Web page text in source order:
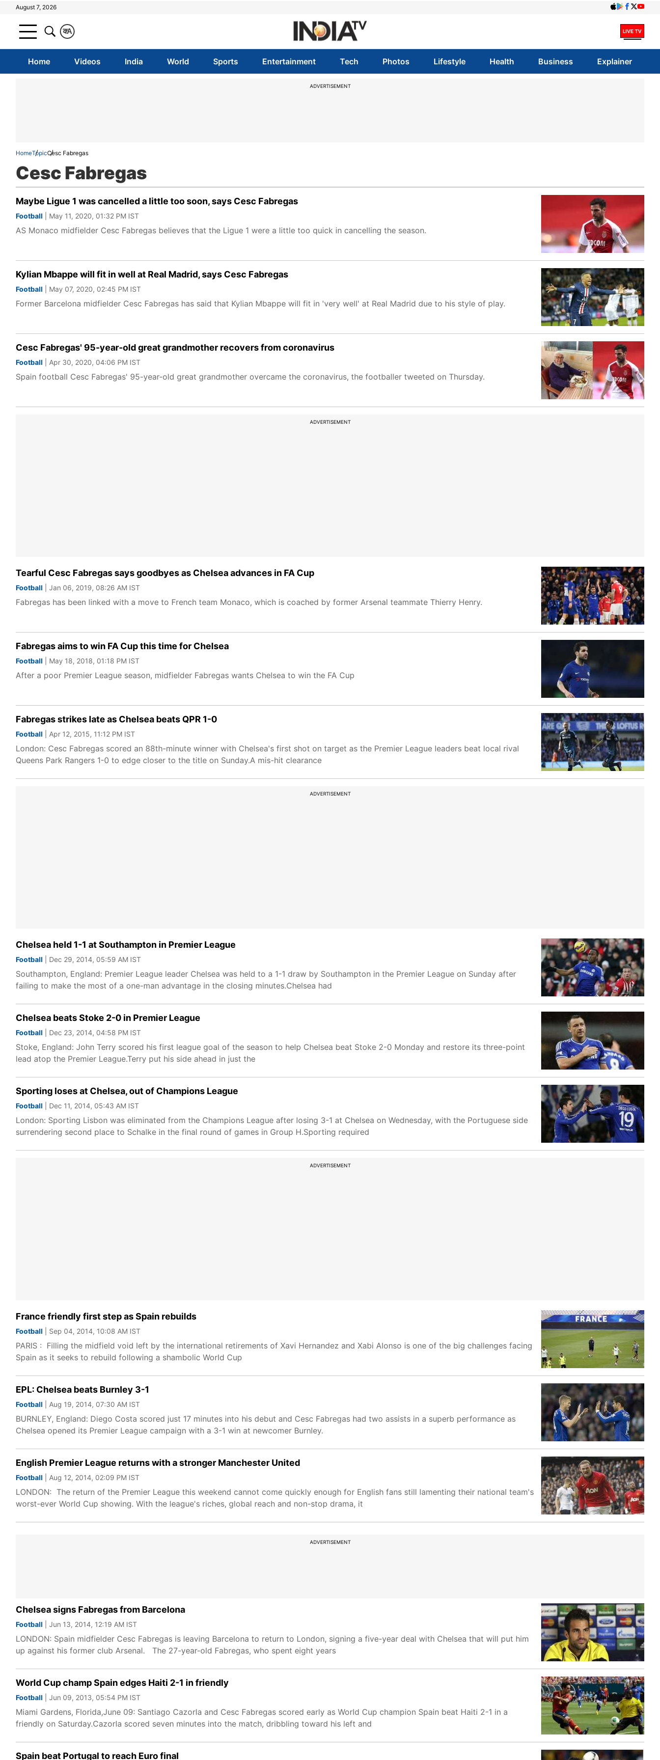
August 7, 2026
A
क
Home Videos India World Sports Entertainment Tech Photos Lifestyle Health Business Explainer
ADVERTISEMENT
HomeTopicCesc Fabregas
Cesc Fabregas
Maybe Ligue 1 was cancelled a little too soon, says Cesc Fabregas
Football | May 11, 2020, 01:32 PM IST
AS Monaco midfielder Cesc Fabregas believes that the Ligue 1 were a little too quick in cancelling the season.
Kylian Mbappe will fit in well at Real Madrid, says Cesc Fabregas
Football | May 07, 2020, 02:45 PM IST
Former Barcelona midfielder Cesc Fabregas has said that Kylian Mbappe will fit in 'very well' at Real Madrid due to his style of play.
Cesc Fabregas' 95-year-old great grandmother recovers from coronavirus
Football | Apr 30, 2020, 04:06 PM IST
Spain football Cesc Fabregas' 95-year-old great grandmother overcame the coronavirus, the footballer tweeted on Thursday.
ADVERTISEMENT
Tearful Cesc Fabregas says goodbyes as Chelsea advances in FA Cup
Football | Jan 06, 2019, 08:26 AM IST
Fabregas has been linked with a move to French team Monaco, which is coached by former Arsenal teammate Thierry Henry.
Fabregas aims to win FA Cup this time for Chelsea
Football | May 18, 2018, 01:18 PM IST
After a poor Premier League season, midfielder Fabregas wants Chelsea to win the FA Cup
Fabregas strikes late as Chelsea beats QPR 1-0
Football | Apr 12, 2015, 11:12 PM IST
London: Cesc Fabregas scored an 88th-minute winner with Chelsea's first shot on target as the Premier League leaders beat local rival
Queens Park Rangers 1-0 to edge closer to the title on Sunday.A mis-hit clearance
ADVERTISEMENT
Chelsea held 1-1 at Southampton in Premier League
Football | Dec 29, 2014, 05:59 AM IST
Southampton, England: Premier League leader Chelsea was held to a 1-1 draw by Southampton in the Premier League on Sunday after
failing to make the most of a one-man advantage in the closing minutes.Chelsea had
Chelsea beats Stoke 2-0 in Premier League
Football | Dec 23, 2014, 04:58 PM IST
Stoke, England: John Terry scored his first league goal of the season to help Chelsea beat Stoke 2-0 Monday and restore its three-point
lead atop the Premier League.Terry put his side ahead in just the
Sporting loses at Chelsea, out of Champions League
Football | Dec 11, 2014, 05:43 AM IST
London: Sporting Lisbon was eliminated from the Champions League after losing 3-1 at Chelsea on Wednesday, with the Portuguese side
surrendering second place to Schalke in the final round of games in Group H.Sporting required
ADVERTISEMENT
France friendly first step as Spain rebuilds
Football | Sep 04, 2014, 10:08 AM IST
PARIS : Filling the midfield void left by the international retirements of Xavi Hernandez and Xabi Alonso is one of the big challenges facing
Spain as it seeks to rebuild following a shambolic World Cup
EPL: Chelsea beats Burnley 3-1
Football | Aug 19, 2014, 07:30 AM IST
BURNLEY, England: Diego Costa scored just 17 minutes into his debut and Cesc Fabregas had two assists in a superb performance as
Chelsea opened its Premier League campaign with a 3-1 win at newcomer Burnley.
English Premier League returns with a stronger Manchester United
Football | Aug 12, 2014, 02:09 PM IST
LONDON: The return of the Premier League this weekend cannot come quickly enough for English fans still lamenting their national team's
worst-ever World Cup showing. With the league's riches, global reach and non-stop drama, it
ADVERTISEMENT
Chelsea signs Fabregas from Barcelona
Football | Jun 13, 2014, 12:19 AM IST
LONDON: Spain midfielder Cesc Fabregas is leaving Barcelona to return to London, signing a five-year deal with Chelsea that will put him
up against his former club Arsenal. The 27-year-old Fabregas, who spent eight years
World Cup champ Spain edges Haiti 2-1 in friendly
Football | Jun 09, 2013, 05:54 PM IST
Miami Gardens, Florida,June 09: Santiago Cazorla and Cesc Fabregas scored early as World Cup champion Spain beat Haiti 2-1 in a
friendly on Saturday.Cazorla scored seven minutes into the match, dribbling toward his left and
Spain beat Portugal to reach Euro final